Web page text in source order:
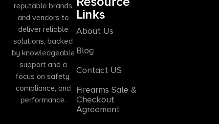
reputable brands
and vendors to
deliver reliable
solutions, backed
by knowledgeable
support and a
focus on safety,
compliance, and
performance.
Links
About Us
Blog
Contact US
Firearms Sale &
Checkout
Agreement